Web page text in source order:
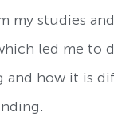
my studies
led me to
and how it is